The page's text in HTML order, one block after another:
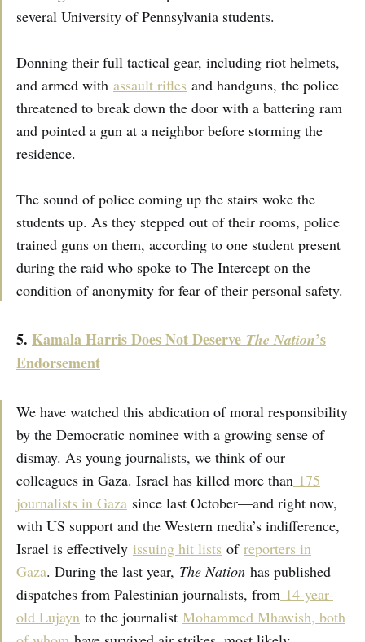
several University of Pennsylvania students.
Donning their full tactical gear, including riot helmets,
and armed with assault rifles and handguns, the police
threatened to break down the door with a battering ram
and pointed a gun at a neighbor before storming the
residence.
The sound of police coming up the stairs woke the
students up. As they stepped out of their rooms, police
trained guns on them, according to one student present
during the raid who spoke to The Intercept on the
condition of anonymity for fear of their personal safety.
5. Kamala Harris Does Not Deserve The Nation’s
Endorsement
We have watched this abdication of moral responsibility
by the Democratic nominee with a growing sense of
dismay. As young journalists, we think of our
colleagues in Gaza. Israel has killed more than 175
journalists in Gaza since last October—and right now,
with US support and the Western media’s indifference,
Israel is effectively issuing hit lists of reporters in
Gaza. During the last year, The Nation has published
dispatches from Palestinian journalists, from 14-year-
old Lujayn to the journalist Mohammed Mhawish, both